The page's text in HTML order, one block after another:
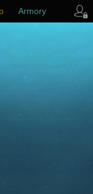
Armory